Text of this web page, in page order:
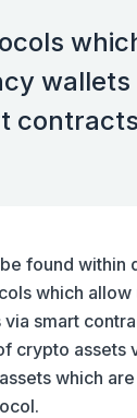
found
which allow
smart
crypto assets
which